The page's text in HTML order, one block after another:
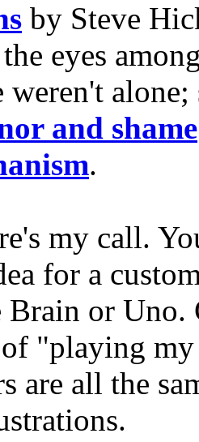
by Steve
eyes
weren't alone;
and shame
.
my call.
for a
or Uno.
"playing
are all the